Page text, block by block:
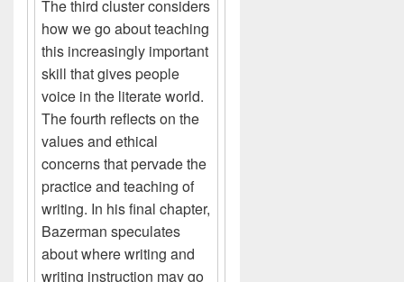
The third cluster considers
how we go about teaching
this increasingly important
skill that gives people
voice in the literate world.
The fourth reflects on the
values and ethical
concerns that pervade the
practice and teaching of
writing. In his final chapter,
Bazerman speculates
about where writing and
writing instruction may go